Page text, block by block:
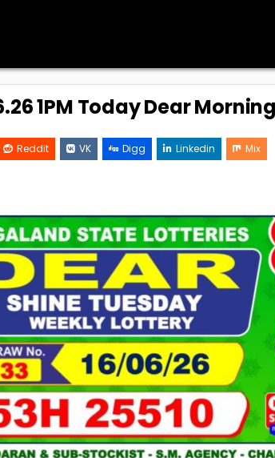
1PM Today Dear Morning
Reddit VK Digg Linkedin Mix